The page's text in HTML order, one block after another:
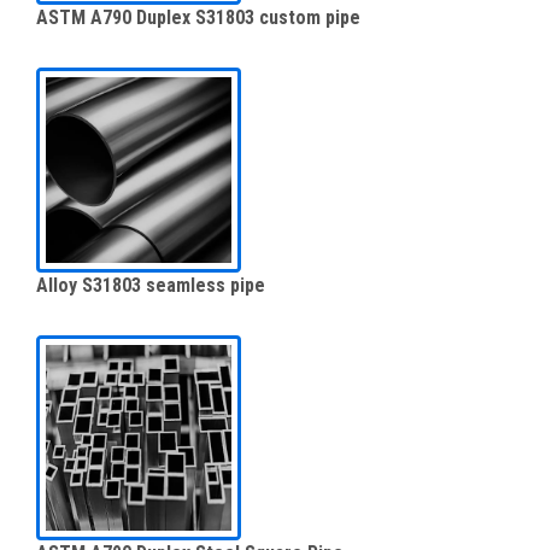
ASTM A790 Duplex S31803 custom pipe
Alloy S31803 seamless pipe